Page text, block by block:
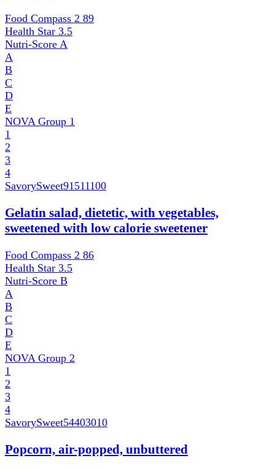
Food Compass 2 89
Health Star 3.5
Nutri-Score A
A
B
C
D
E
NOVA Group 1
1
2
3
4
SavorySweet91511100
Gelatin salad, dietetic, with vegetables,
sweetened with low calorie sweetener
Food Compass 2 86
Health Star 3.5
Nutri-Score B
A
B
C
D
E
NOVA Group 2
1
2
3
4
SavorySweet54403010
Popcorn, air-popped, unbuttered